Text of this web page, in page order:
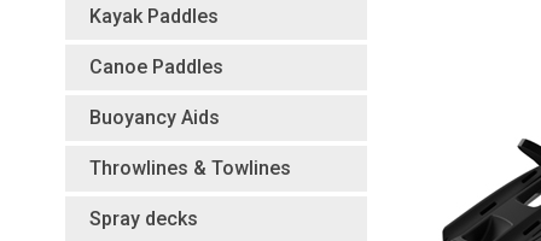
Kayak Paddles
Canoe Paddles
Buoyancy Aids
Throwlines & Towlines
Spray decks